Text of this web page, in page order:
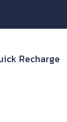
Recharge